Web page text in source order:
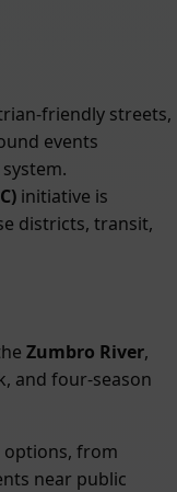
friendly streets,
events
initiative is
districts, transit,
Zumbro River,
and four-season
from
near public